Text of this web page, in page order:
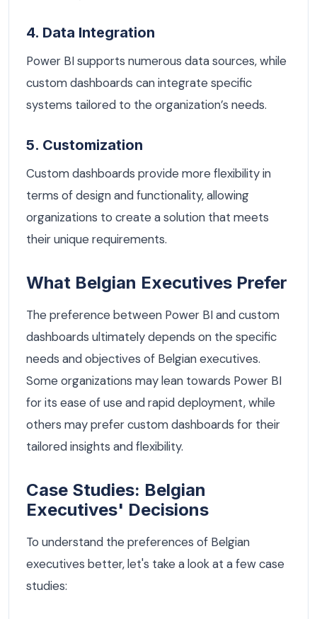
4. Data Integration
Power BI supports numerous data sources, while
custom dashboards can integrate specific
systems tailored to the organization’s needs.
5. Customization
Custom dashboards provide more flexibility in
terms of design and functionality, allowing
organizations to create a solution that meets
their unique requirements.
What Belgian Executives Prefer
The preference between Power BI and custom
dashboards ultimately depends on the specific
needs and objectives of Belgian executives.
Some organizations may lean towards Power BI
for its ease of use and rapid deployment, while
others may prefer custom dashboards for their
tailored insights and flexibility.
Case Studies: Belgian
Executives' Decisions
To understand the preferences of Belgian
executives better, let's take a look at a few case
studies: